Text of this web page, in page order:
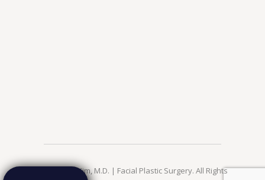
© 2026 Jae Kim, M.D. | Facial Plastic Surgery. All Rights